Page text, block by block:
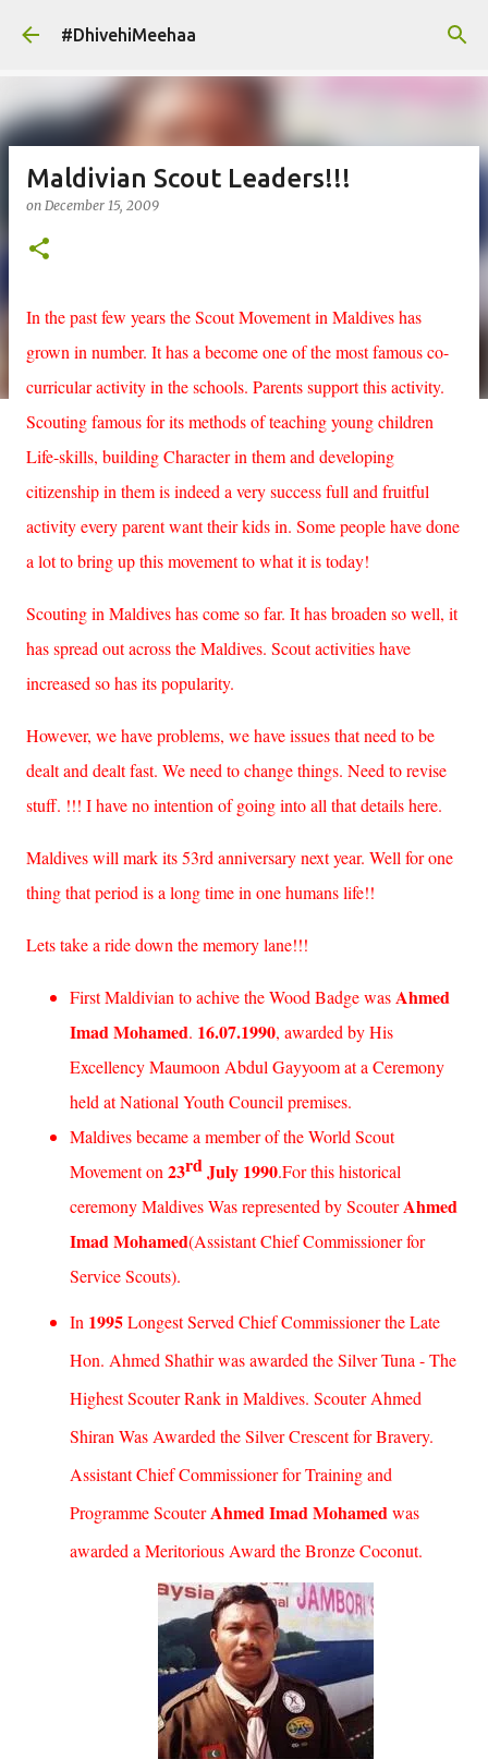
Skip to main content
#DhivehiMeehaa
Maldivian Scout Leaders!!!
on December 15, 2009
In the past few years the Scout Movement in Maldives has
grown in number. It has a become one of the most famous co-
curricular activity in the schools. Parents support this activity.
Scouting famous for its methods of teaching young children
Life-skills, building Character in them and developing
citizenship in them is indeed a very success full and fruitful
activity every parent want their kids in. Some people have done
a lot to bring up this movement to what it is today!
Scouting in Maldives has come so far. It has broaden so well, it
has spread out across the Maldives. Scout activities have
increased so has its popularity.
However, we have problems, we have issues that need to be
dealt and dealt fast. We need to change things. Need to revise
stuff. !!! I have no intention of going into all that details here.
Maldives will mark its 53rd anniversary next year. Well for one
thing that period is a long time in one humans life!!
Lets take a ride down the memory lane!!!
First Maldivian to achive the Wood Badge wasAhmed
Imad Mohamed. 16.07.1990, awarded by His
Excellency Maumoon Abdul Gayyoom at a Ceremony
held at National Youth Council premises.
Maldivesbecame a member of the World Scout
Movement on 23rdJuly 1990.For this historical
ceremonyMaldivesWas represented by ScouterAhmed
Imad Mohamed(Assistant Chief Commissioner for
Service Scouts).
In 1995Longest Served Chief Commissioner the Late
Hon. Ahmed Shathir was awarded the Silver Tuna - The
Highest Scouter Rank in Maldives. Scouter Ahmed
Shiran Was Awarded theSilver Crescentfor Bravery.
Assistant Chief Commissioner for Training and
Programme ScouterAhmed Imad Mohamedwas
awarded a Meritorious Award the Bronze Coconut.